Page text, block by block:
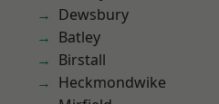
Dewsbury
Batley
Birstall
Heckmondwike